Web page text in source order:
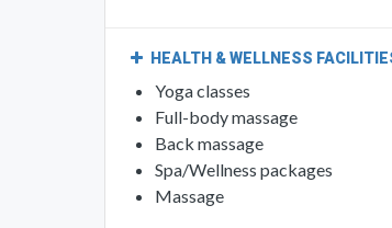
Secure parking
HEALTH & WELLNESS FACILITIES
Yoga classes
Full-body massage